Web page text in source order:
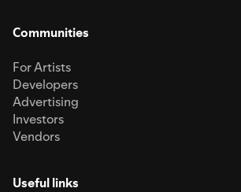
Communities
For Artists
Developers
Advertising
Investors
Vendors
Useful links